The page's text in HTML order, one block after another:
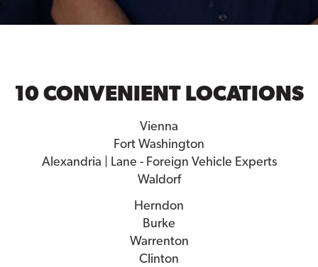
10 CONVENIENT LOCATIONS
Vienna
Fort Washington
Alexandria | Lane - Foreign Vehicle Experts
Waldorf
Herndon
Burke
Warrenton
Clinton